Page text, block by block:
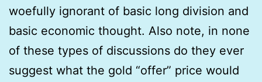
woefully ignorant of basic long division and
basic economic thought. Also note, in none
of these types of discussions do they ever
suggest what the gold “offer” price would